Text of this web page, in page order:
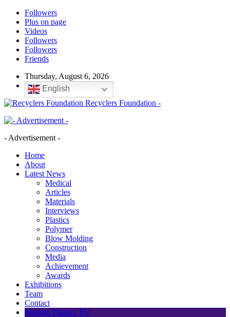
Followers
Plus on page
Videos
Followers
Followers
Friends
Thursday, August 6, 2026
English
Recyclers Foundation -
- Advertisement -
Home
About
Latest News
Medical
Articles
Materials
Interviews
Plastics
Polymer
Blow Molding
Construction
Media
Achievement
Awards
Exhibitions
Team
Contact
Modern Plastics TV